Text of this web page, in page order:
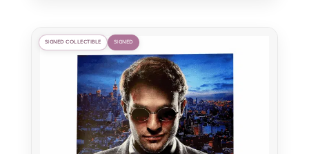
SIGNED COLLECTIBLE SIGNED